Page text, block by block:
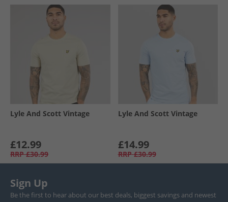
Lyle And Scott Vintage
£12.99
RRP £30.99
Lyle And Scott Vintage
£14.99
RRP £30.99
Sign Up
Be the first to hear about our best deals, biggest savings and newest